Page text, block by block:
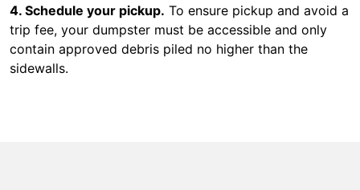
4. Schedule your pickup. To ensure pickup and avoid a
trip fee, your dumpster must be accessible and only
contain approved debris piled no higher than the
sidewalls.